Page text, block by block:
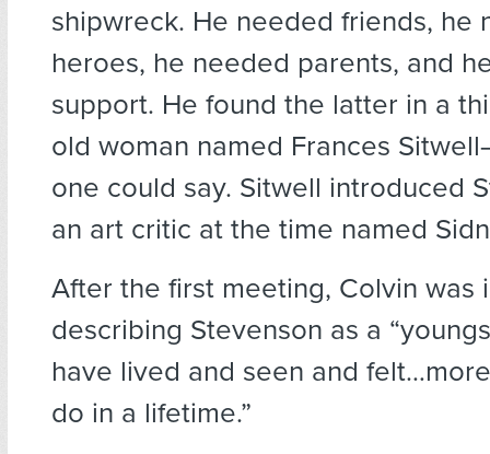
shipwreck. He needed friends, he
heroes, he needed parents, and
support. He found the latter in a
old woman named Frances
one could say. Sitwell introduced
an art critic at the time named
After the first meeting, Colvin was
describing Stevenson as a
have lived and seen and
do in a lifetime.”